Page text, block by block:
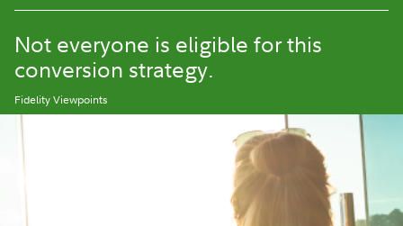
Not everyone is eligible for this
conversion strategy.
Fidelity Viewpoints